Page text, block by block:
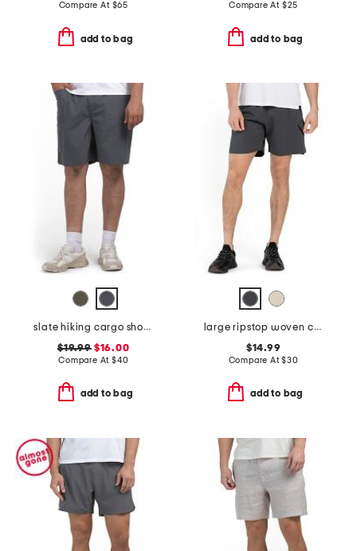
Compare At $65
add to bag
Compare At $25
add to bag
slate hiking cargo shorts
$19.99$16.00
Compare At $40
add to bag
large ripstop woven contrast insert shorts
$14.99
Compare At$30
add to bag